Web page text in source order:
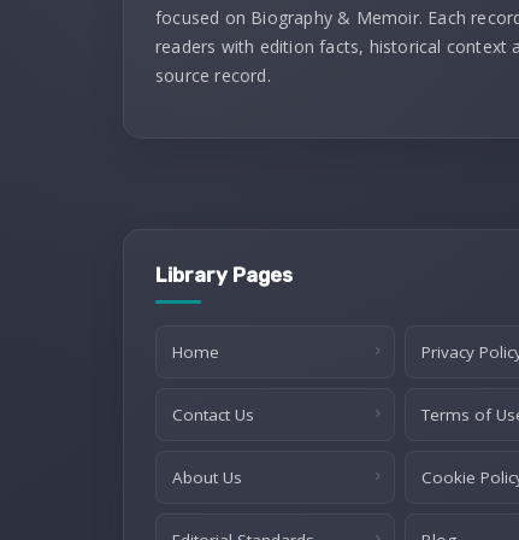
focused on Biography & Memoir. Each
readers with edition facts, historical context
source record.
Library Pages
Home Privacy
Contact Us Terms of
About Us Cookie